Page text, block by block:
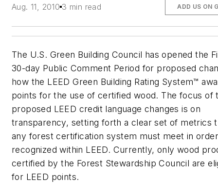
Aug. 11, 2010 3 min read ADD US ON
The U.S. Green Building Council has opened the
30-day Public Comment Period for proposed
how the LEED Green Building Rating System™
points for the use of certified wood. The focus of
proposed LEED credit language changes is on
transparency, setting forth a clear set of metrics
any forest certification system must meet in
recognized within LEED. Currently, only wood
certified by the Forest Stewardship Council are
for LEED points.